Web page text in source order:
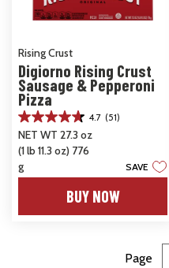
Rising Crust
Digiorno Rising Crust
Sausage & Pepperoni
Pizza
4.7 (51)
4.7
out
of
5
stars.
NET WT 27.3 oz
(1 lb 11.3 oz) 776
g
SAVE
BUY NOW
Page